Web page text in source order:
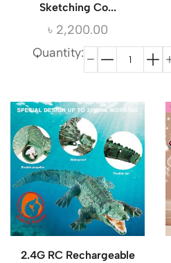
Sketching Co...
৳ 2,200.00
Quantity:
2.4G RC Rechargeable